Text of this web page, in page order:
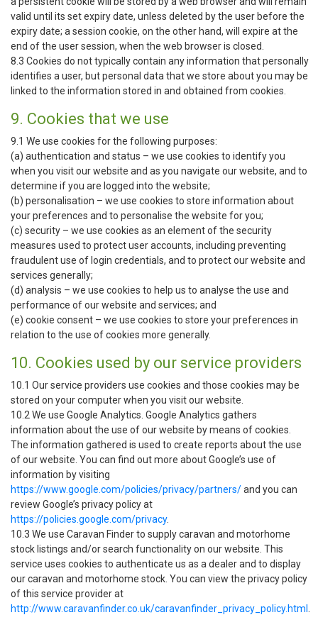
valid until its set expiry date, unless deleted by the user before the
expiry date; a session cookie, on the other hand, will expire at the
end of the user session, when the web browser is closed.
8.3 Cookies do not typically contain any information that personally
identifies a user, but personal data that we store about you may be
linked to the information stored in and obtained from cookies.
9. Cookies that we use
9.1 We use cookies for the following purposes:
(a) authentication and status – we use cookies to identify you
when you visit our website and as you navigate our website, and to
determine if you are logged into the website;
(b) personalisation – we use cookies to store information about
your preferences and to personalise the website for you;
(c) security – we use cookies as an element of the security
measures used to protect user accounts, including preventing
fraudulent use of login credentials, and to protect our website and
services generally;
(d) analysis – we use cookies to help us to analyse the use and
performance of our website and services; and
(e) cookie consent – we use cookies to store your preferences in
relation to the use of cookies more generally.
10. Cookies used by our service providers
10.1 Our service providers use cookies and those cookies may be
stored on your computer when you visit our website.
10.2 We use Google Analytics. Google Analytics gathers
information about the use of our website by means of cookies.
The information gathered is used to create reports about the use
of our website. You can find out more about Google’s use of
information by visiting
https://www.google.com/policies/privacy/partners/and you can
review Google’s privacy policy at
https://policies.google.com/privacy.
10.3 We use Caravan Finder to supply caravan and motorhome
stock listings and/or search functionality on our website. This
service uses cookies to authenticate us as a dealer and to display
our caravan and motorhome stock. You can view the privacy policy
of this service provider at
http://www.caravanfinder.co.uk/caravanfinder_privacy_policy.html .